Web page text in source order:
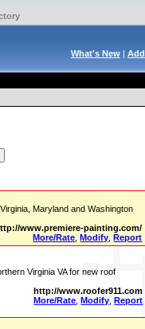
What's New|
Maryland and Washington
www.premiere-painting.com/
More/Rate ,Modify ,Report
Virginia VA for new roof
http://www.roofer911.com
More/Rate ,Modify ,Report